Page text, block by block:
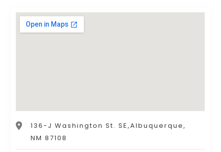
136-J Washington St. SE,Albuquerque,
NM 87108